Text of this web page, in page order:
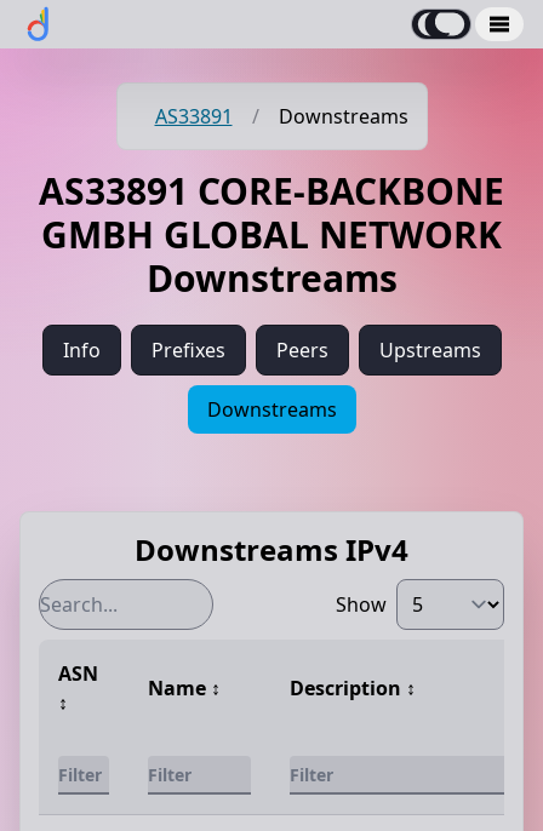
AS33891 / Downstreams
AS33891 CORE-BACKBONE
GMBH GLOBAL NETWORK
Downstreams
Info Prefixes Peers Upstreams
Downstreams
Downstreams IPv4
Show
ASN
↕️
Name ↕️ Description ↕️